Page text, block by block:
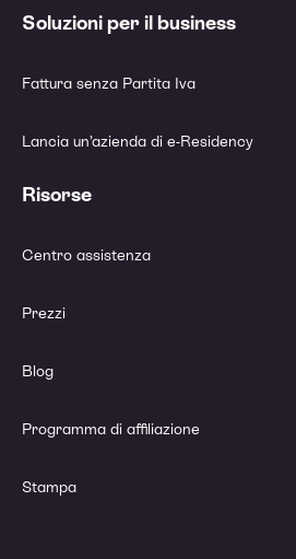
Soluzioni per il business
Fattura senza Partita Iva
Lancia un’azienda di e-Residency
Risorse
Centro assistenza
Prezzi
Blog
Programma di affiliazione
Stampa